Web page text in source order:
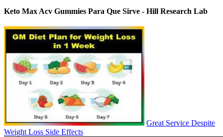
Keto Max Acv Gummies Para Que Sirve - Hill Research Lab
Great Service Despite
Weight Loss Side Effects